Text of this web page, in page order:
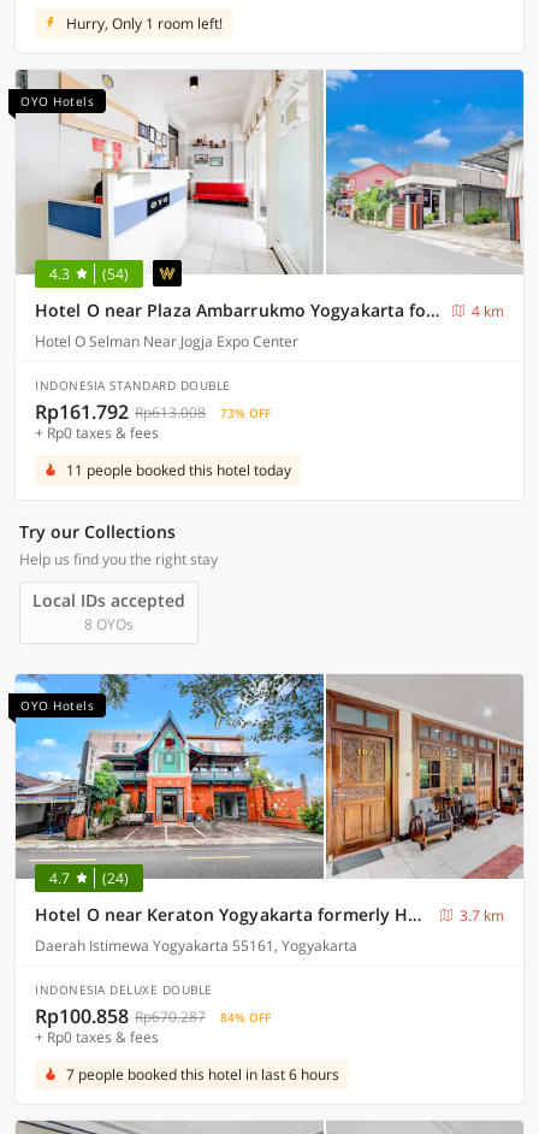
Hurry, Only 1 room left!
OYO Hotels
4.3 (54)
Hotel O near Plaza Ambarrukmo Yogyakarta formerly Wisma Arya 2
4 km
Hotel O Selman Near Jogja Expo Center
INDONESIA STANDARD DOUBLE
Rp161.792 Rp613.008 73% OFF
+ Rp0 taxes & fees
11 people booked this hotel today
Try our Collections
Help us find you the right stay
Local IDs accepted
8 OYOs
OYO Hotels
4.7 (24)
Hotel O near Keraton Yogyakarta formerly Hotel Bifa
3.7 km
Daerah Istimewa Yogyakarta 55161, Yogyakarta
INDONESIA DELUXE DOUBLE
Rp100.858 Rp670.287 84% OFF
+ Rp0 taxes & fees
7 people booked this hotel in last 6 hours